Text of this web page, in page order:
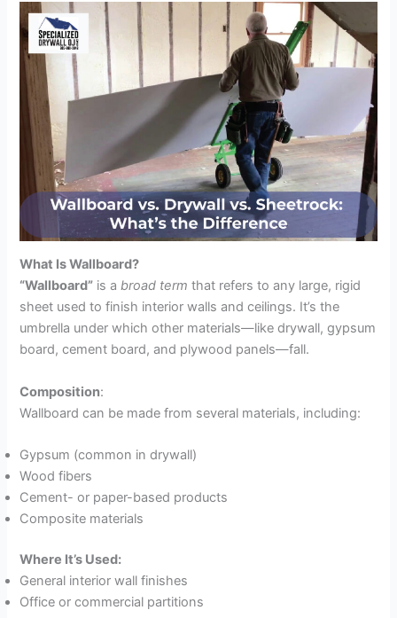
What Is Wallboard?
“Wallboard” is abroad term that refers to any large, rigid
sheet used to finish interior walls and ceilings. It’s the
umbrella under which other materials—like drywall, gypsum
board, cement board, and plywood panels—fall.
Composition:
Wallboard can be made from several materials, including:
Gypsum (common in drywall)
Wood fibers
Cement- or paper-based products
Composite materials
Where It’s Used:
General interior wall finishes
Office or commercial partitions